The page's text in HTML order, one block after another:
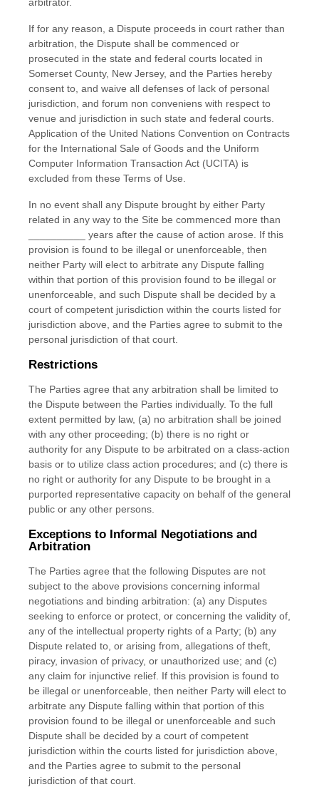
If for any reason, a Dispute proceeds in court rather than
arbitration, the Dispute shall be commenced or
prosecuted in the state and federal courts located in
Somerset County, New Jersey, and the Parties hereby
consent to, and waive all defenses of lack of personal
jurisdiction, and forum non conveniens with respect to
venue and jurisdiction in such state and federal courts
Application of the United Nations Convention on Contracts
for the International Sale of Goods and the Uniform
Computer Information Transaction Act (UCITA) is
excluded from these Terms of Use.
In no event shall any Dispute brought by either Party
related in any way to the Site be commenced more than
years after the cause of action arose. If this
provision is found to be illegal or unenforceable, then
neither Party will elect to arbitrate any Dispute falling
within that portion of this provision found to be illegal or
unenforceable, and such Dispute shall be decided by a
court of competent jurisdiction within the courts listed for
jurisdiction above, and the Parties agree to submit to the
personal jurisdiction of that court.
Restrictions
The Parties agree that any arbitration shall be limited to
the Dispute between the Parties individually. To the full
extent permitted by law, (a) no arbitration shall be joined
with any other proceeding; (b) there is no right or
authority for any Dispute to be arbitrated on a class-action
basis or to utilize class action procedures; and (c) there is
no right or authority for any Dispute to be brought in a
purported representative capacity on behalf of the general
public or any other persons.
Exceptions to Informal Negotiations and
Arbitration
The Parties agree that the following Disputes are not
subject to the above provisions concerning informal
negotiations and binding arbitration: (a) any Disputes
seeking to enforce or protect, or concerning the validity of,
any of the intellectual property rights of a Party; (b) any
Dispute related to, or arising from, allegations of theft,
piracy, invasion of privacy, or unauthorized use; and (c)
any claim for injunctive relief. If this provision is found to
be illegal or unenforceable, then neither Party will elect to
arbitrate any Dispute falling within that portion of this
provision found to be illegal or unenforceable and such
Dispute shall be decided by a court of competent
jurisdiction within the courts listed for jurisdiction above,
and the Parties agree to submit to the personal
jurisdiction of that court.